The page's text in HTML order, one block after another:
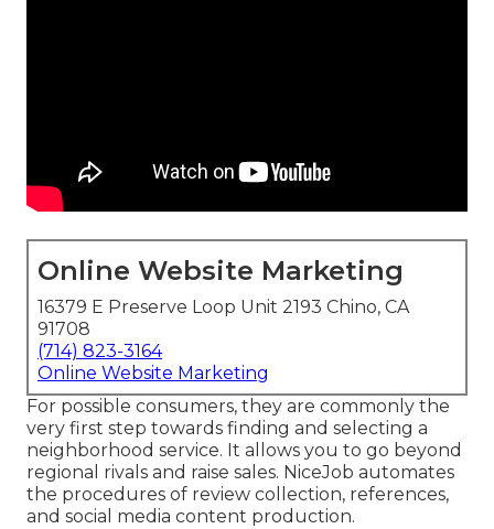
Online Website Marketing
16379 E Preserve Loop Unit 2193 Chino, CA
91708
(714) 823-3164
Online Website Marketing
For possible consumers, they are commonly the
very first step towards finding and selecting a
neighborhood service. It allows you to go beyond
regional rivals and raise sales. NiceJob automates
the procedures of review collection, references,
and social media content production.